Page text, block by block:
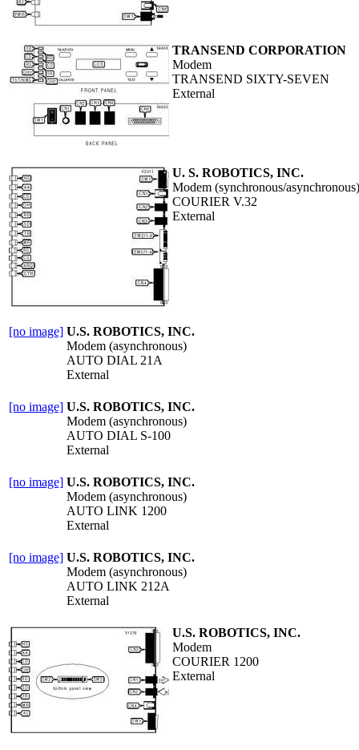
TRANSEND CORPORATION
Modem
TRANSEND SIXTY-SEVEN
External
U. S. ROBOTICS, INC.
Modem (synchronous/asynchronous)
COURIER V.32
External
[no image] U.S. ROBOTICS, INC.
Modem (asynchronous)
AUTO DIAL 21A
External
[no image] U.S. ROBOTICS, INC.
Modem (asynchronous)
AUTO DIAL S-100
External
[no image] U.S. ROBOTICS, INC.
Modem (asynchronous)
AUTO LINK 1200
External
[no image] U.S. ROBOTICS, INC.
Modem (asynchronous)
AUTO LINK 212A
External
U.S. ROBOTICS, INC.
Modem
COURIER 1200
External